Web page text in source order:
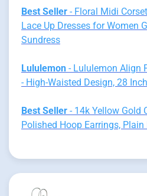
Best Seller - Floral Midi
Lace Up Dresses for Women
Sundress
Lululemon - Lululemon Align
- High-Waisted Design, 28
Best Seller - 14k Yellow Gold
Polished Hoop Earrings,